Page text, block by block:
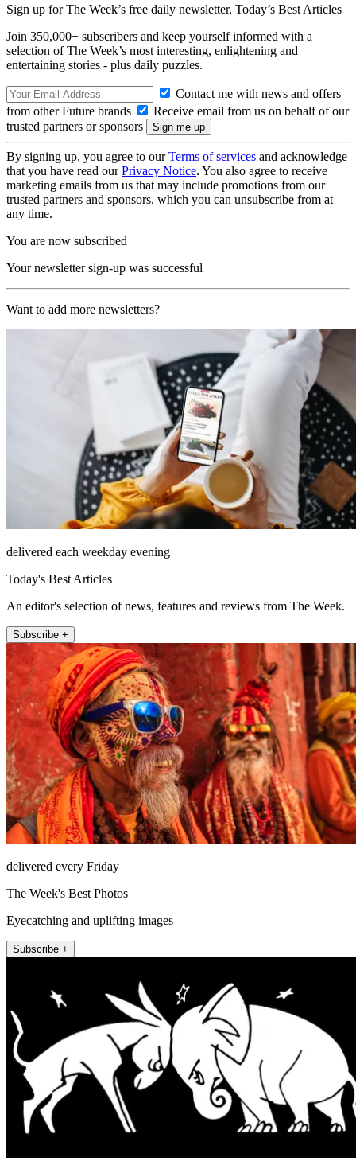
Sign up for The Week’s free daily newsletter, Today’s Best Articles
Join 350,000+ subscribers and keep yourself informed with a
selection of The Week’s most interesting, enlightening and
entertaining stories - plus daily puzzles.
Contact me with news and offers
from other Future brands
Receive email from us on behalf of our
trusted partners or sponsors
By signing up, you agree to ourTerms of services and acknowledge
that you have read ourPrivacy Notice. You also agree to receive
marketing emails from us that may include promotions from our
trusted partners and sponsors, which you can unsubscribe from at
any time.
You are now subscribed
Your newsletter sign-up was successful
Want to add more newsletters?
delivered each weekday evening
Today's Best Articles
An editor's selection of news, features and reviews from The Week.
Subscribe +
delivered every Friday
The Week's Best Photos
Eyecatching and uplifting images
Subscribe +